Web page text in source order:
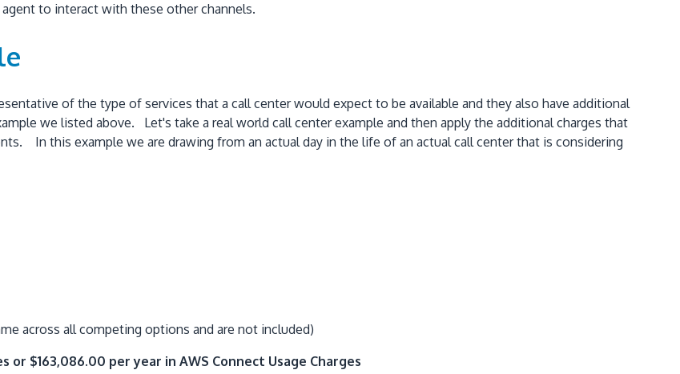
to interact with these other channels.
of the type of services that a call center would expect to be available and they also have additional
we listed above. Let's take a real world call center example and then apply the additional charges that
In this example we are drawing from an actual day in the life of an actual call center that is considering
across all competing options and are not included)
or $163,086.00 per year in AWS Connect Usage Charges